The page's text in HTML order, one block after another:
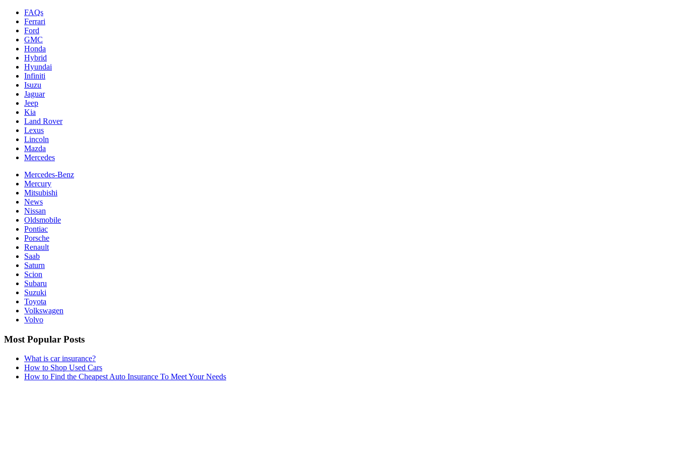
FAQs
Ferrari
Ford
GMC
Honda
Hybrid
Hyundai
Infiniti
Isuzu
Jaguar
Jeep
Kia
Land Rover
Lexus
Lincoln
Mazda
Mercedes
Mercedes-Benz
Mercury
Mitsubishi
News
Nissan
Oldsmobile
Pontiac
Porsche
Renault
Saab
Saturn
Scion
Subaru
Suzuki
Toyota
Volkswagen
Volvo
Most Popular Posts
What is car insurance?
How to Shop Used Cars
How to Find the Cheapest Auto Insurance To Meet Your Needs